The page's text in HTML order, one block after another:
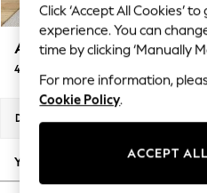
Summer Textures
Blues & Chambrays
Summer Whites
Chocolate Brown
Linen Collection
New Season
Autumn Must Haves
The Occasion Shop
Ashford Relaxed Sit
4 Seater Sofa
Dimensions:
Your chosen options:
Click ‘Accept All Cookies’
experience. You can
time by clicking ‘Manually
For more information,
Cookie Policy.
ACCEPT